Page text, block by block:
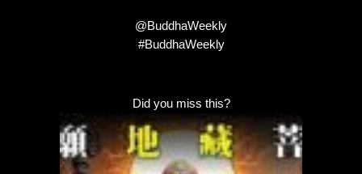
@BuddhaWeekly
#BuddhaWeekly
Did you miss this?